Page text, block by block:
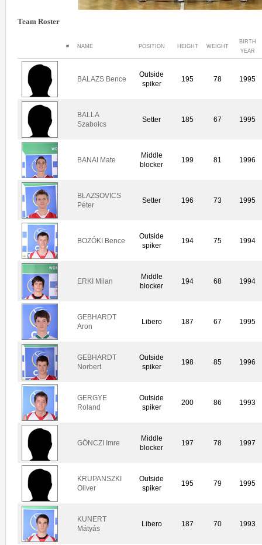
Team Roster
# NAME POSITION HEIGHT WEIGHT
BIRTH
YEAR
BALAZS Bence
Outside
spiker
195 78 1995
BALLA
Szabolcs
Setter 185 67 1995
BANAI Mate
Middle
blocker
199 81 1996
BLAZSOVICS
Péter
Setter 196 73 1995
BOZÓKI Bence
Outside
spiker
194 75 1994
ERKI Milan
Middle
blocker
194 68 1994
GEBHARDT
Aron
Libero 187 67 1995
GEBHARDT
Norbert
Outside
spiker
198 85 1996
GERGYE
Roland
Outside
spiker
200 86 1993
GÖNCZI Imre
Middle
blocker
197 78 1997
KRUPANSZKI
Oliver
Outside
spiker
195 79 1995
KUNERT
Mátyás
Libero 187 70 1993